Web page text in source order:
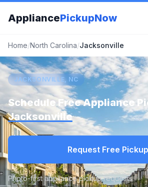
AppliancePickupNow
Home/North Carolina/Jacksonville
JACKSONVILLE, NC
Schedule Free Appliance
Jacksonville
Request Free Pickup
Photo-first appliance pickup requests